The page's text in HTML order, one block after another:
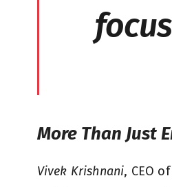
More Than Just
Vivek Krishnani, CEO